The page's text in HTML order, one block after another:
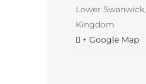
Lower Swanwick,
Kingdom
+ Google Map